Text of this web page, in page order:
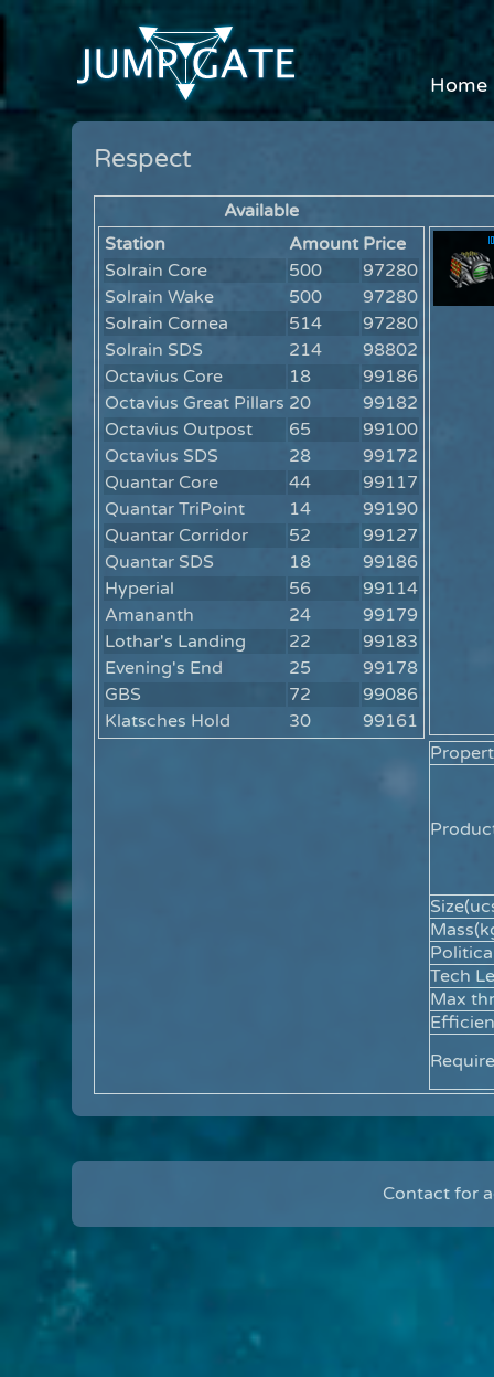
Home
Respect
Available
Station
Amount Price
Solrain Core
500
97280
Solrain Wake
500
97280
Solrain Cornea
514
97280
Solrain SDS
214
98802
Octavius Core
18
99186
Octavius Great Pillars 20
99182
Octavius Outpost
65
99100
Octavius SDS
28
99172
Quantar Core
44
99117
Quantar TriPoint
14
99190
Quantar Corridor
52
99127
Quantar SDS
18
99186
Hyperial
56
99114
Amananth
24
99179
Lothar's Landing
22
99183
Evening's End
25
99178
GBS
72
99086
Klatsches Hold
30
99161
Tech
Max
Contact for